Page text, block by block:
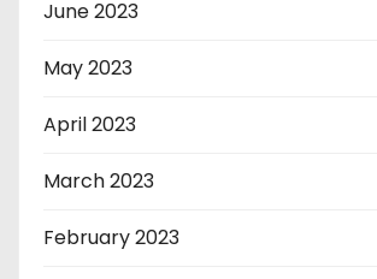
June 2023
May 2023
April 2023
March 2023
February 2023